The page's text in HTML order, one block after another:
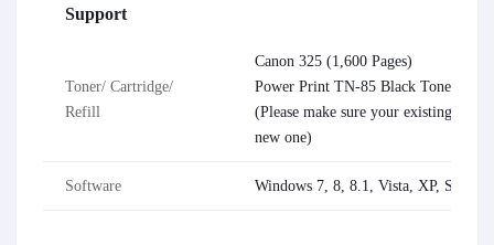
Support
Toner/ Cartridge/
Refill
Canon 325 (1,600 Pages)
Power Print TN-85 Black Toner
(Please make sure your existing &
new one)
Software Windows 7, 8, 8.1, Vista, XP,